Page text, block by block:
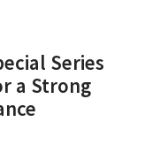
Series
a Strong